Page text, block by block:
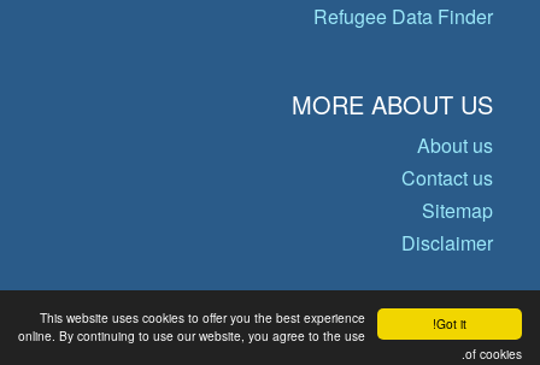
Got it!
This website uses cookies to offer you the best experience
online. By continuing to use our website, you agree to the use
of cookies.
Refugee Data Finder
MORE ABOUT US
About us
Contact us
Sitemap
Disclaimer
© Copyright 2026 Operational Data
Portal